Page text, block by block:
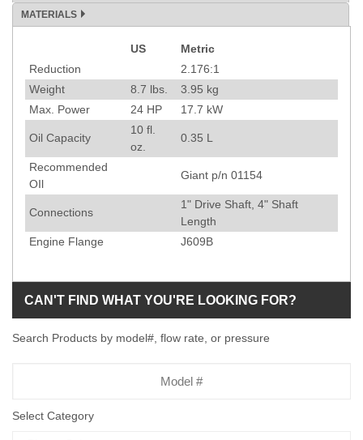
MATERIALS
US
Metric
Reduction
2.176:1
Weight
8.7 lbs. 3.95 kg
Max. Power
24 HP 17.7 kW
Oil Capacity
10 fl.
oz.
0.35 L
Recommended
OIl
Giant p/n 01154
Connections
1" Drive Shaft, 4" Shaft
Length
Engine Flange
J609B
CAN'T FIND WHAT YOU'RE LOOKING FOR?
Search Products by model#, flow rate, or pressure
Select Category